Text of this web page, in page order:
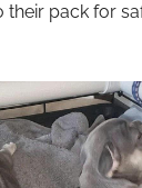
their pack for